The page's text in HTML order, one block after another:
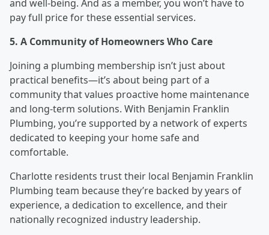
and well-being. And as a member, you won’t have to
pay full price for these essential services.
5. A Community of Homeowners Who Care
Joining a plumbing membership isn’t just about
practical benefits—it’s about being part of a
community that values proactive home maintenance
and long-term solutions. With Benjamin Franklin
Plumbing, you’re supported by a network of experts
dedicated to keeping your home safe and
comfortable.
Charlotte residents trust their local Benjamin Franklin
Plumbing team because they’re backed by years of
experience, a dedication to excellence, and their
nationally recognized industry leadership.